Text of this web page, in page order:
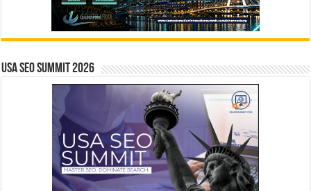
USA SEO SUMMIT 2026